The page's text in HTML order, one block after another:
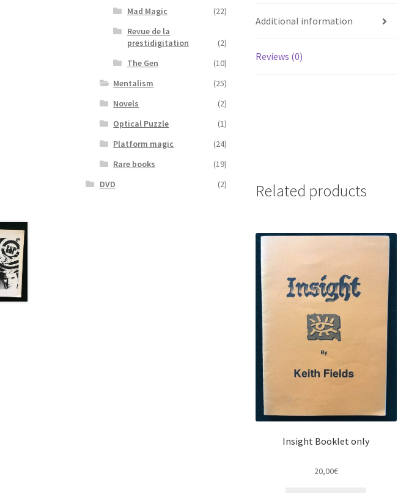
Additional information
Reviews (0)
Related products
Insight Booklet only
20,00€
Mad Magic
(22)
Revue de la
prestidigitation
(2)
The Gen
(10)
Mentalism
(25)
Novels
(2)
Optical Puzzle
(1)
Platform magic
(24)
Rare books
(19)
DVD
(2)